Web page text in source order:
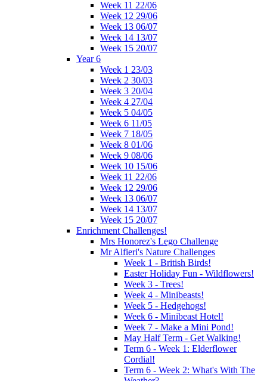
Week 11 22/06
Week 12 29/06
Week 13 06/07
Week 14 13/07
Week 15 20/07
Year 6
Week 1 23/03
Week 2 30/03
Week 3 20/04
Week 4 27/04
Week 5 04/05
Week 6 11/05
Week 7 18/05
Week 8 01/06
Week 9 08/06
Week 10 15/06
Week 11 22/06
Week 12 29/06
Week 13 06/07
Week 14 13/07
Week 15 20/07
Enrichment Challenges!
Mrs Honorez's Lego Challenge
Mr Alfieri's Nature Challenges
Week 1 - British Birds!
Easter Holiday Fun - Wildflowers!
Week 3 - Trees!
Week 4 - Minibeasts!
Week 5 - Hedgehogs!
Week 6 - Minibeast Hotel!
Week 7 - Make a Mini Pond!
May Half Term - Get Walking!
Term 6 - Week 1: Elderflower
Cordial!
Term 6 - Week 2: What's With The